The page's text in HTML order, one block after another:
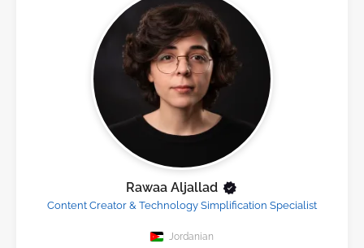
Rawaa Aljallad
Content Creator & Technology Simplification Specialist
Jordanian